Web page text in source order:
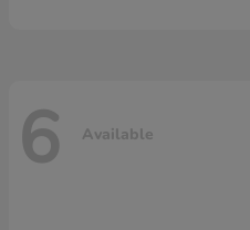
6 Available